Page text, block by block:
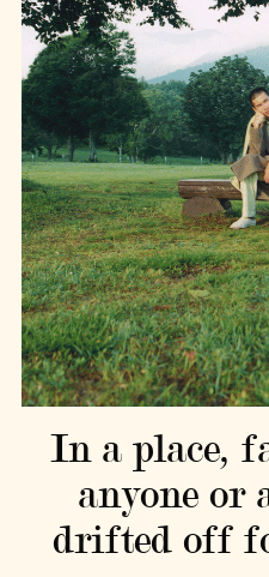
In a place,
anyone or
drifted off